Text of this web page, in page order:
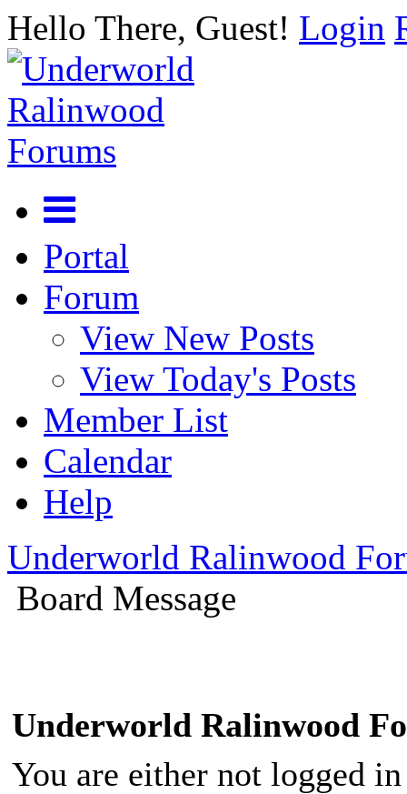
Hello There, Guest! Login
Portal
Forum
View New Posts
View Today's Posts
Member List
Calendar
Help
Underworld Ralinwood
Board Message
Underworld Ralinwood
You are either not logged